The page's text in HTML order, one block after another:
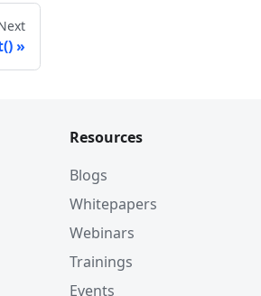
Resources
Blogs
Whitepapers
Webinars
Trainings
Events